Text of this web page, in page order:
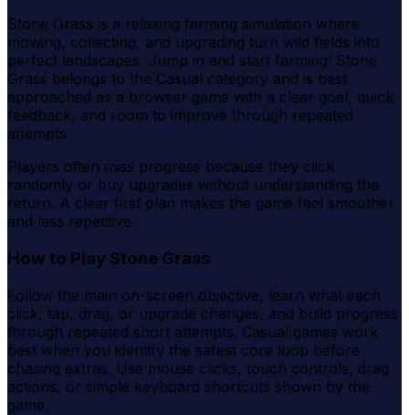
Stone Grass is a relaxing farming simulation where
mowing, collecting, and upgrading turn wild fields into
perfect landscapes. Jump in and start farming! Stone
Grass belongs to the Casual category and is best
approached as a browser game with a clear goal, quick
feedback, and room to improve through repeated
attempts.
Players often miss progress because they click
randomly or buy upgrades without understanding the
return. A clear first plan makes the game feel smoother
and less repetitive.
How to Play Stone Grass
Follow the main on-screen objective, learn what each
click, tap, drag, or upgrade changes, and build progress
through repeated short attempts. Casual games work
best when you identify the safest core loop before
chasing extras. Use mouse clicks, touch controls, drag
actions, or simple keyboard shortcuts shown by the
game.